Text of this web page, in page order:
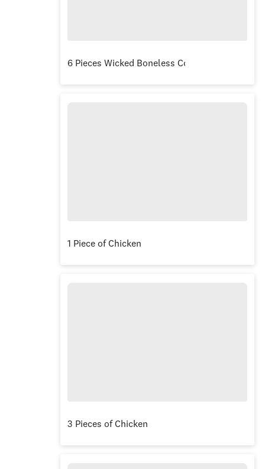
6 Pieces Wicked Boneless Combo
1 Piece of Chicken
3 Pieces of Chicken